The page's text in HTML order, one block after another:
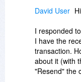
David User
I responded
I have the
transaction.
about it (with
"Resend" the